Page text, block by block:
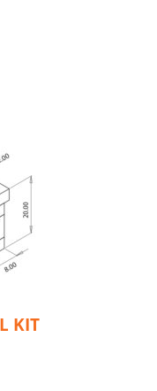
KIT